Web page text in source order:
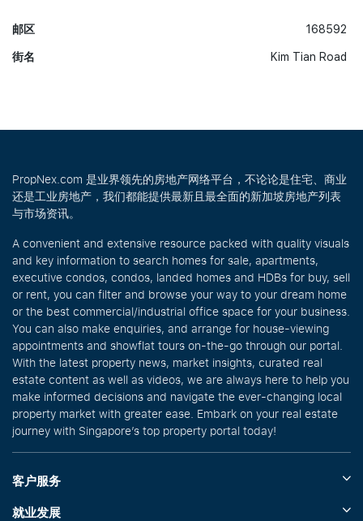
邮区
街名
168592
Kim Tian Road
PropNex.com 是业界领先的房地产网络平台，不论论是住宅、商业
还是工业房地产，我们都能提供最新且最全面的新加坡房地产列表
与市场资讯。
A convenient and extensive resource packed with quality visuals
and key information to search homes for sale, apartments,
executive condos, condos, landed homes and HDBs for buy, sell
or rent, you can filter and browse your way to your dream home
or the best commercial/industrial office space for your business.
You can also make enquiries, and arrange for house-viewing
appointments and showflat tours on-the-go through our portal.
With the latest property news, market insights, curated real
estate content as well as videos, we are always here to help you
make informed decisions and navigate the ever-changing local
property market with greater ease. Embark on your real estate
journey with Singapore’s top property portal today!
客户服务
就业发展